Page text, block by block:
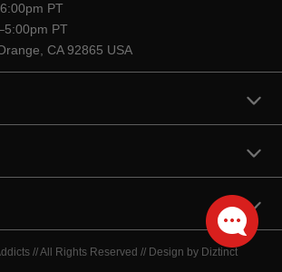
PT
PT
CA 92865 USA
// All Rights Reserved // Design by Diztinct